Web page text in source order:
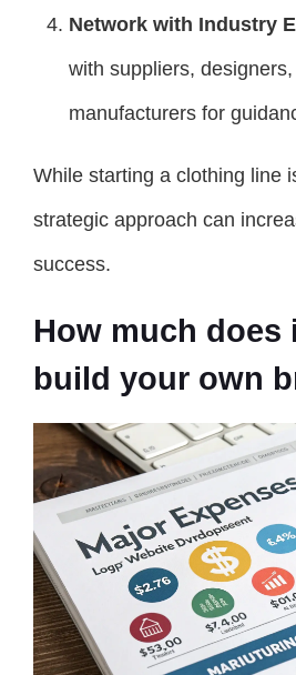
Network with Industry
with suppliers, designers,
manufacturers for
While starting a clothing line
strategic approach can
success.
How much does
build your own